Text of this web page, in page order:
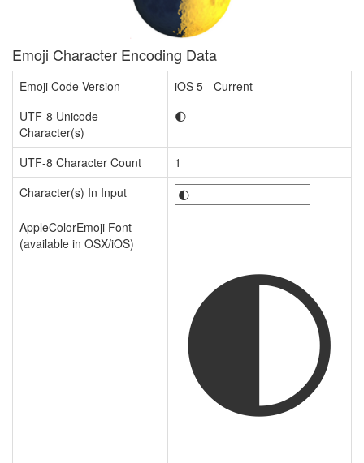
Emoji Character Encoding Data
Emoji Code Version
iOS 5 - Current
UTF-8 Unicode
Character(s)
🌓
UTF-8 Character Count
1
Character(s) In Input
AppleColorEmoji Font
(available in OSX/iOS)
🌓